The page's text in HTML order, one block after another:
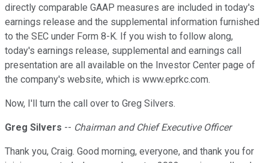
directly comparable GAAP measures are included in today's
earnings release and the supplemental information furnished
to the SEC under Form 8-K. If you wish to follow along,
today's earnings release, supplemental and earnings call
presentation are all available on the Investor Center page of
the company's website, which is www.eprkc.com.
Now, I'll turn the call over to Greg Silvers.
Greg Silvers -- Chairman and Chief Executive Officer
Thank you, Craig. Good morning, everyone, and thank you for